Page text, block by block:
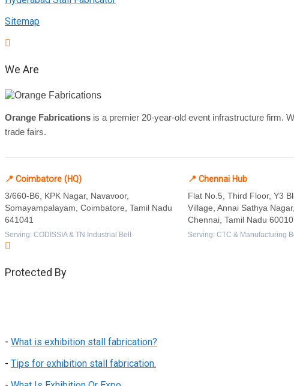
Sitemap
We Are
Orange Fabrications is a premier 20-year-old event infrastructure firm.
trade fairs.
📍 Coimbatore (HQ)
3/660-B6, KPK Nagar, Navavoor,
Somayampalayam, Coimbatore, Tamil Nadu
641041
Serving: CODISSIA & TN Industrial Belt
📍 Chennai Hub
Flat No.5, Third Floor, Y3
Village, Annai Sathya
Chennai, Tamil Nadu
Serving: CTC & Manufacturing
Protected By
- What is exhibition stall fabrication?
- Tips for exhibition stall fabrication.